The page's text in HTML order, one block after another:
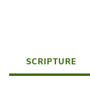
SCRIPTURE